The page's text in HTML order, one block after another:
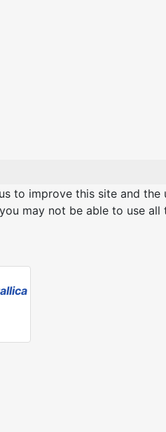
to improve this site and
may not be able to use